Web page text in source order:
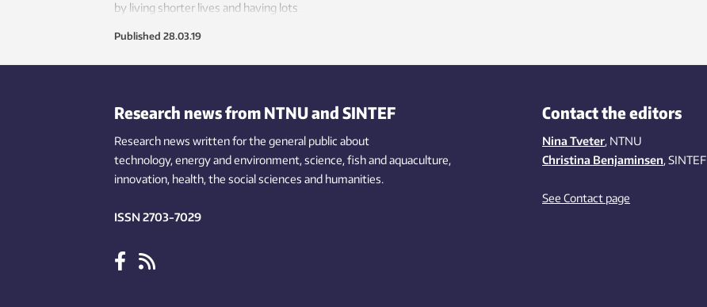
by living shorter lives and having lots
manifest in apparently extreme ways.
Published 28.03.19
Research news from NTNU and SINTEF
Research news written for the general public about
technology,energy and environment,science,fishand aquaculture,
innovation, health, the socialsciences and humanities.
ISSN 2703-7029
Contact the editors
Nina Tveter, NTNU
Christina Benjaminsen, SINTEF
See Contact page